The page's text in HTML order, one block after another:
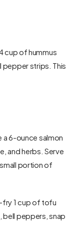
cup of hummus
strips. This
a 6-ounce salmon
and herbs. Serve
portion of
1 cup of tofu
peppers, snap